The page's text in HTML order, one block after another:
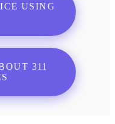
USING
311